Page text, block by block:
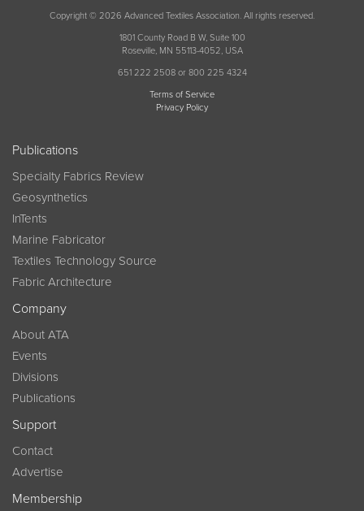
Copyright © 2026 Advanced Textiles Association. All rights reserved.
1801 County Road B W, Suite 100
Roseville, MN 55113-4052, USA
651 222 2508 or 800 225 4324
Terms of Service
Privacy Policy
Publications
Specialty Fabrics Review
Geosynthetics
InTents
Marine Fabricator
Textiles Technology Source
Fabric Architecture
Company
About ATA
Events
Divisions
Publications
Support
Contact
Advertise
Membership